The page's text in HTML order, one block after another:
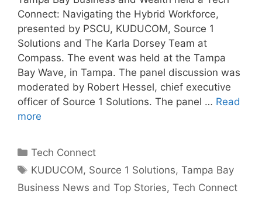
Connect: Navigating the Hybrid Workforce,
presented by PSCU, KUDUCOM, Source 1
Solutions and The Karla Dorsey Team at
Compass. The event was held at the Tampa
Bay Wave, in Tampa. The panel discussion was
moderated by Robert Hessel, chief executive
officer of Source 1 Solutions. The panel … Read
more
Categories
Tech Connect
Tags
KUDUCOM, Source 1 Solutions,Tampa Bay
Business News and Top Stories, Tech Connect